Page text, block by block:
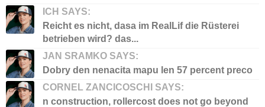
ICH SAYS:
Reicht es nicht, dasa im RealLif die Rüsterei
betrieben wird? das...
JAN SRAMKO SAYS:
Dobry den nenacita mapu len 57 percent preco
CORNEL ZANCICOSCHI SAYS:
n construction, rollercost does not go beyond